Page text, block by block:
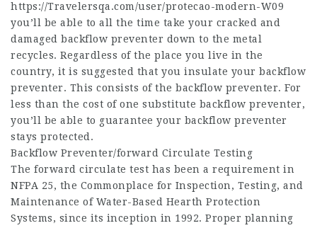
https://Travelersqa.com/user/protecao-modern-W09
you’ll be able to all the time take your cracked and
damaged backflow preventer down to the metal
recycles. Regardless of the place you live in the
country, it is suggested that you insulate your backflow
preventer. This consists of the backflow preventer. For
less than the cost of one substitute backflow preventer,
you’ll be able to guarantee your backflow preventer
stays protected.
Backflow Preventer/forward Circulate Testing
The forward circulate test has been a requirement in
NFPA 25, the Commonplace for Inspection, Testing, and
Maintenance of Water-Based Hearth Protection
Systems, since its inception in 1992. Proper planning